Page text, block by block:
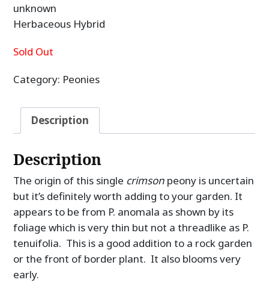
unknown
Herbaceous Hybrid
Sold Out
Category: Peonies
Description
Description
The origin of this single crimson peony is uncertain
but it’s definitely worth adding to your garden. It
appears to be from P. anomala as shown by its
foliage which is very thin but not a threadlike as P.
tenuifolia. This is a good addition to a rock garden
or the front of border plant. It also blooms very
early.